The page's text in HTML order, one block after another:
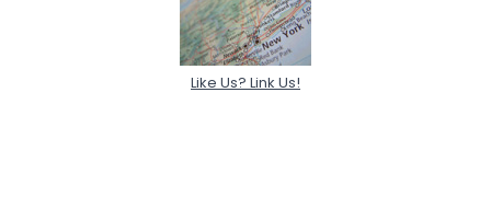
Like Us? Link Us!